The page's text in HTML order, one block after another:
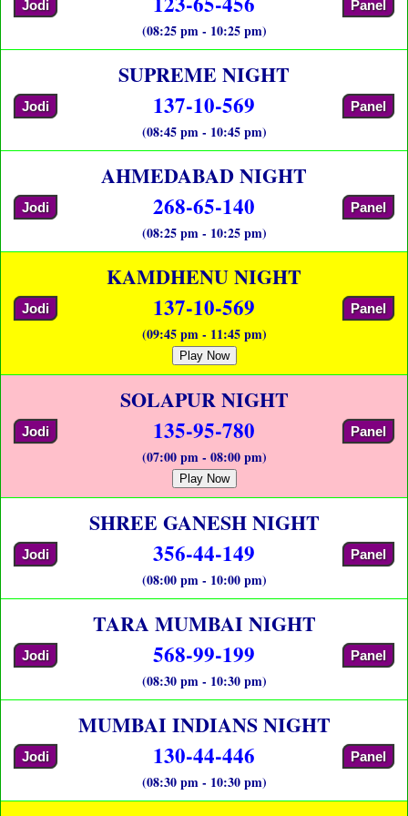
Jodi Panel
(08:25 pm - 10:25 pm)
SUPREME NIGHT
Jodi 137-10-569 Panel
(08:45 pm - 10:45 pm)
AHMEDABAD NIGHT
Jodi 268-65-140 Panel
(08:25 pm - 10:25 pm)
KAMDHENU NIGHT
Jodi 137-10-569 Panel
(09:45 pm - 11:45 pm)
Play Now
SOLAPUR NIGHT
Jodi 135-95-780 Panel
(07:00 pm - 08:00 pm)
Play Now
SHREE GANESH NIGHT
Jodi 356-44-149 Panel
(08:00 pm - 10:00 pm)
TARA MUMBAI NIGHT
Jodi 568-99-199 Panel
(08:30 pm - 10:30 pm)
MUMBAI INDIANS NIGHT
Jodi 130-44-446 Panel
(08:30 pm - 10:30 pm)